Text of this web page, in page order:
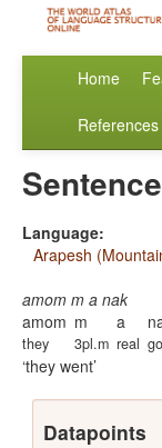
Home
References
Language:
Arapesh
amom m a nak
amom
they
m
3pl.m
a
real go
they went
Datapoints